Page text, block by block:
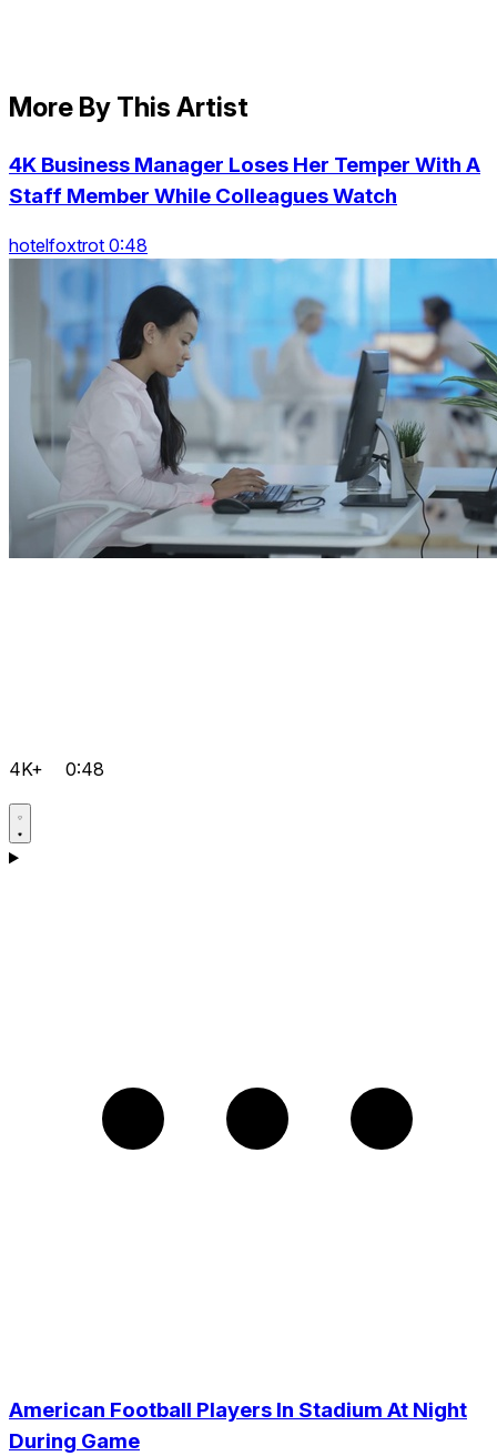
More By This Artist
4K Business Manager Loses Her Temper With A
Staff Member While Colleagues Watch
hotelfoxtrot 0:48
4K+ 0:48
American Football Players In Stadium At Night
During Game